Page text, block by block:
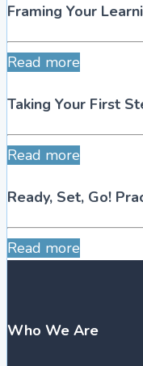
Framing Your
Read more
Taking Your First
Read more
Ready, Set, Go!
Read more
Who We Are